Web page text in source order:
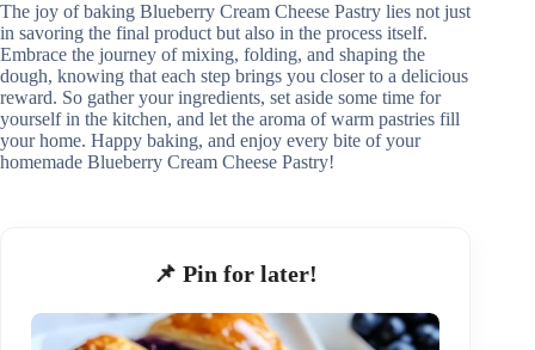
The joy of baking Blueberry Cream Cheese Pastry lies not just
in savoring the final product but also in the process itself.
Embrace the journey of mixing, folding, and shaping the
dough, knowing that each step brings you closer to a delicious
reward. So gather your ingredients, set aside some time for
yourself in the kitchen, and let the aroma of warm pastries fill
your home. Happy baking, and enjoy every bite of your
homemade Blueberry Cream Cheese Pastry!
📌 Pin for later!